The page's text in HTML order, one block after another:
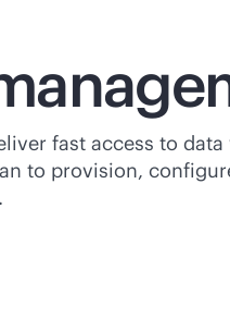
fast access to
to provision,